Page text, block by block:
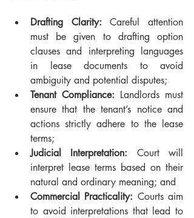
Drafting Clarity: Careful attention
must be given to drafting option
clauses and interpreting languages
in lease documents to avoid
ambiguity and potential disputes;
Tenant Compliance: Landlords must
ensure that the tenant’s notice and
actions strictly adhere to the lease
terms;
Judicial Interpretation: Court will
interpret lease terms based on their
natural and ordinary meaning; and
Commercial Practicality: Courts aim
to avoid interpretations that lead to